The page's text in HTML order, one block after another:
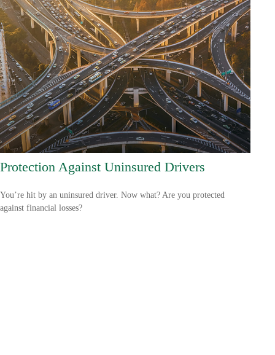
Protection Against Uninsured Drivers
You’re hit by an uninsured driver. Now what? Are you protected
against financial losses?